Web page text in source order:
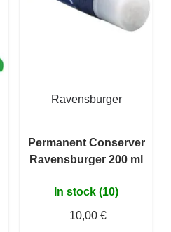
Ravensburger
Permanent Conserver
Ravensburger 200 ml
In stock (10)
10,00 €